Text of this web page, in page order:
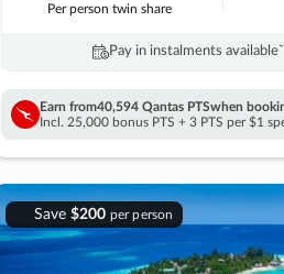
Per person twin share
Pay in instalments availableˇ
Earn from40,594 Qantas PTSwhen
Incl. 25,000 bonus PTS + 3 PTS per $1
Save $200 per person